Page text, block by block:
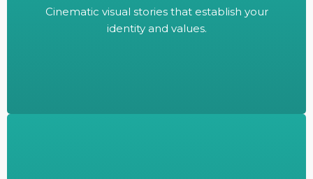
Cinematic visual stories that establish your
identity and values.
identity and values.